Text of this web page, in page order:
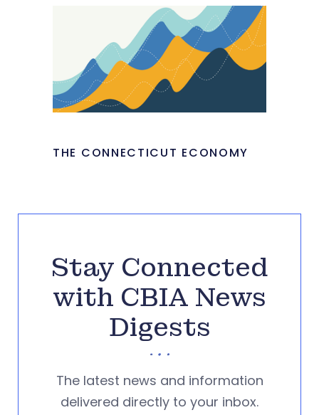
THE CONNECTICUT ECONOMY
Stay Connected
with CBIA News
Digests
The latest news and information
delivered directly to your inbox.